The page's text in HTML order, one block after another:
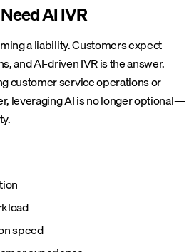
AI IVR
a liability. Customers expect
and AI-driven IVR is the answer.
customer service operations or
leveraging AI is no longer optional—
speed